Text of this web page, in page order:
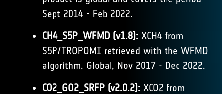
Sept 2014 - Feb 2022.
CH4_S5P_WFMD (v1.8): XCH4 from
S5P/TROPOMI retrieved with the WFMD
algorithm. Global, Nov 2017 - Dec 2022.
CO2_GO2_SRFP (v2.0.2): XCO2 from